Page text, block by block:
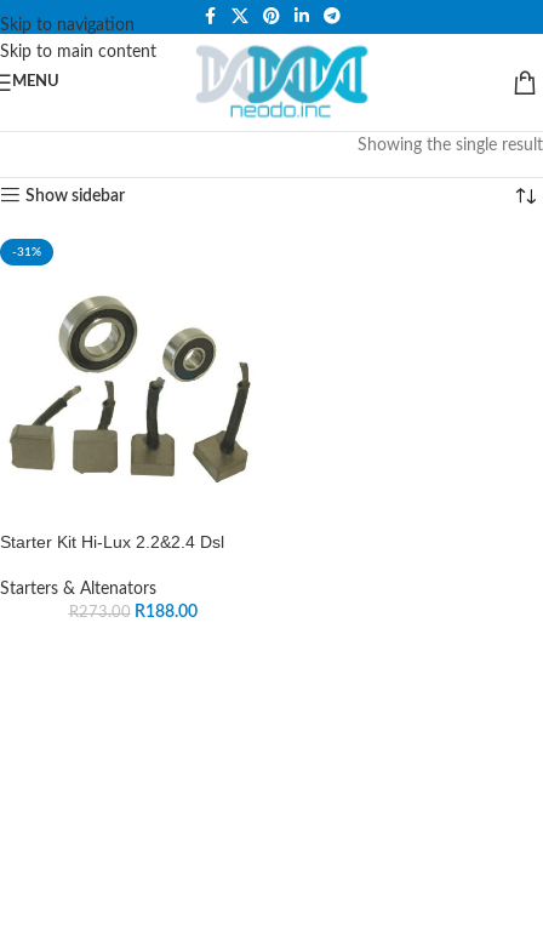
Skip to navigation
Skip to main content
PLEASE NOTE THAT WE ARE ONLINE STORE ONLY.
MENU
Showing the single result
Show sidebar
-31%
Starter Kit Hi-Lux 2.2&2.4 Dsl
Starters & Altenators
R273.00 R188.00